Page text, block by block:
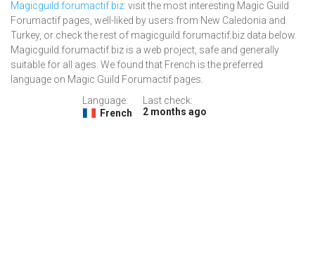
Magicguild.forumactif.biz: visit the most interesting Magic Guild
Forumactif pages, well-liked by users from New Caledonia and
Turkey, or check the rest of magicguild.forumactif.biz data below.
Magicguild.forumactif.biz is a web project, safe and generally
suitable for all ages. We found that French is the preferred
language on Magic Guild Forumactif pages.
Language:
French
Last check:
2 months ago